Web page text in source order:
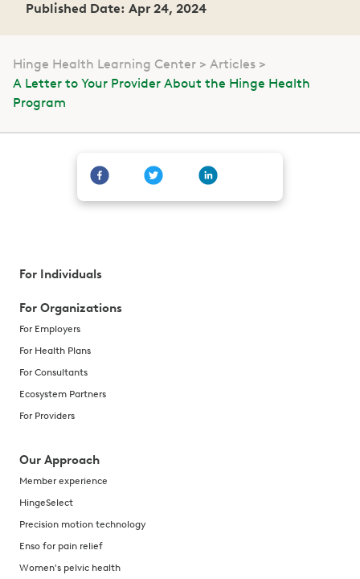
Published Date: Apr 24, 2024
Hinge Health Learning Center
Articles
A Letter to Your Provider About the Hinge Health
Program
For Individuals
For Organizations
For Employers
For Health Plans
For Consultants
Ecosystem Partners
For Providers
Our Approach
Member experience
HingeSelect
Precision motion technology
Enso for pain relief
Women's pelvic health